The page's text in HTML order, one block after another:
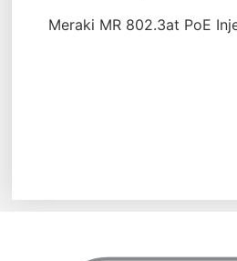
Meraki MR 802.3at PoE